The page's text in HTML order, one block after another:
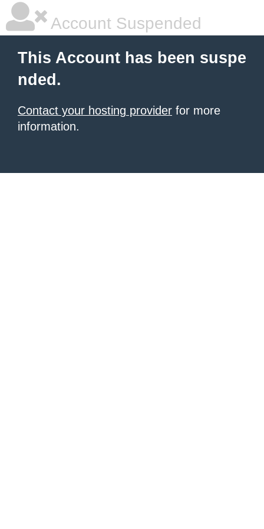
Account Suspended
This Account has been suspe
nded.
Contact your hosting provider for more
information.